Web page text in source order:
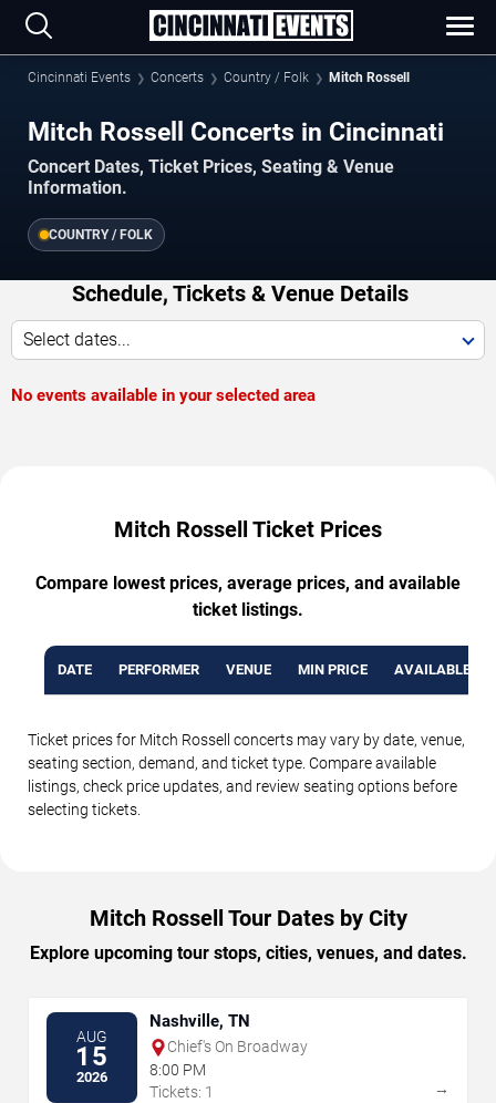
Cincinnati Events Concerts Country / Folk Mitch Rossell
Mitch Rossell Concerts in Cincinnati
Concert Dates, Ticket Prices, Seating & Venue
Information.
COUNTRY / FOLK
Schedule, Tickets & Venue Details
Select dates...
No events available in your selected area
Mitch Rossell Ticket Prices
Compare lowest prices, average prices, and available
ticket listings.
DATE PERFORMER VENUE MIN PRICE AVAILABLE
Ticket prices for Mitch Rossell concerts may vary by date, venue,
seating section, demand, and ticket type. Compare available
listings, check price updates, and review seating options before
selecting tickets.
Mitch Rossell Tour Dates by City
Explore upcoming tour stops, cities, venues, and dates.
AUG
15
2026
Nashville, TN
Chief's On Broadway
8:00 PM
Tickets: 1
→